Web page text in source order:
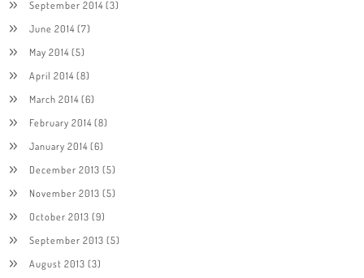
September 2014(3)
June 2014(7)
May 2014(5)
April 2014(8)
March 2014(6)
February 2014(8)
January 2014(6)
December 2013 (5)
November 2013 (5)
October 2013 (9)
September 2013 (5)
August 2013 (3)